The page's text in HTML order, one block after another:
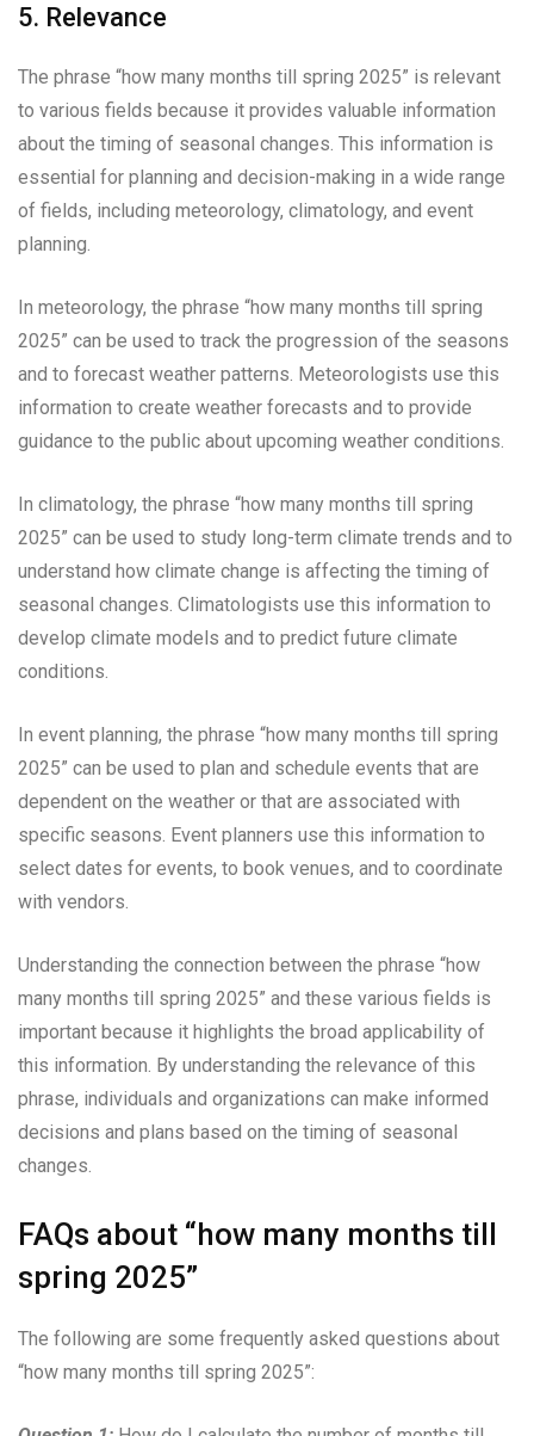
5. Relevance
The phrase “how many months till spring 2025” is relevant
to various fields because it provides valuable information
about the timing of seasonal changes. This information is
essential for planning and decision-making in a wide range
of fields, including meteorology, climatology, and event
planning.
In meteorology, the phrase “how many months till spring
2025” can be used to track the progression of the seasons
and to forecast weather patterns. Meteorologists use this
information to create weather forecasts and to provide
guidance to the public about upcoming weather conditions.
In climatology, the phrase “how many months till spring
2025” can be used to study long-term climate trends and to
understand how climate change is affecting the timing of
seasonal changes. Climatologists use this information to
develop climate models and to predict future climate
conditions.
In event planning, the phrase “how many months till spring
2025” can be used to plan and schedule events that are
dependent on the weather or that are associated with
specific seasons. Event planners use this information to
select dates for events, to book venues, and to coordinate
with vendors.
Understanding the connection between the phrase “how
many months till spring 2025” and these various fields is
important because it highlights the broad applicability of
this information. By understanding the relevance of this
phrase, individuals and organizations can make informed
decisions and plans based on the timing of seasonal
changes.
FAQs about “how many months till
spring 2025”
The following are some frequently asked questions about
“how many months till spring 2025”: